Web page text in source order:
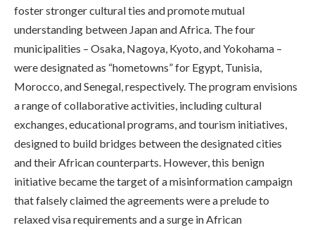
foster stronger cultural ties and promote mutual
understanding between Japan and Africa. The four
municipalities – Osaka, Nagoya, Kyoto, and Yokohama –
were designated as “hometowns” for Egypt, Tunisia,
Morocco, and Senegal, respectively. The program envisions
a range of collaborative activities, including cultural
exchanges, educational programs, and tourism initiatives,
designed to build bridges between the designated cities
and their African counterparts. However, this benign
initiative became the target of a misinformation campaign
that falsely claimed the agreements were a prelude to
relaxed visa requirements and a surge in African